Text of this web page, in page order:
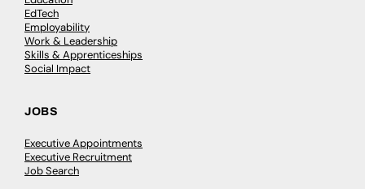
EdTech
Employability
Work & Leadership
Skills & Apprenticeships
Social Impact
JOBS
Executive Appointments
Executive Recruitment
Job Search